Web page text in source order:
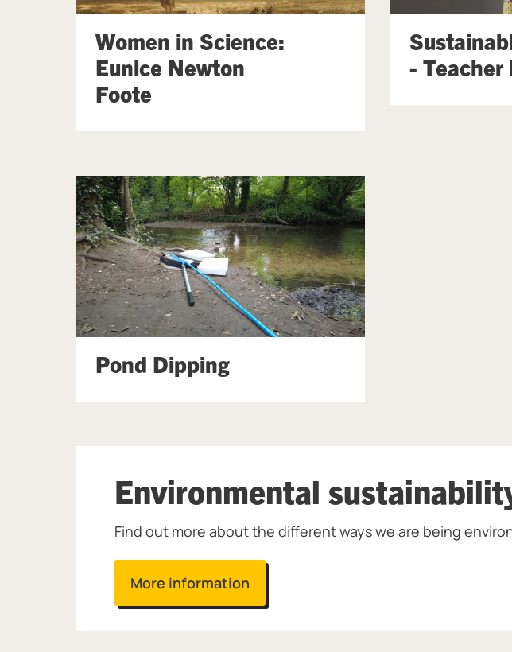
Women in Science:
Eunice Newton
Foote
- Teacher
Pond Dipping
Environmental
Find out more about the different ways we are being
More information